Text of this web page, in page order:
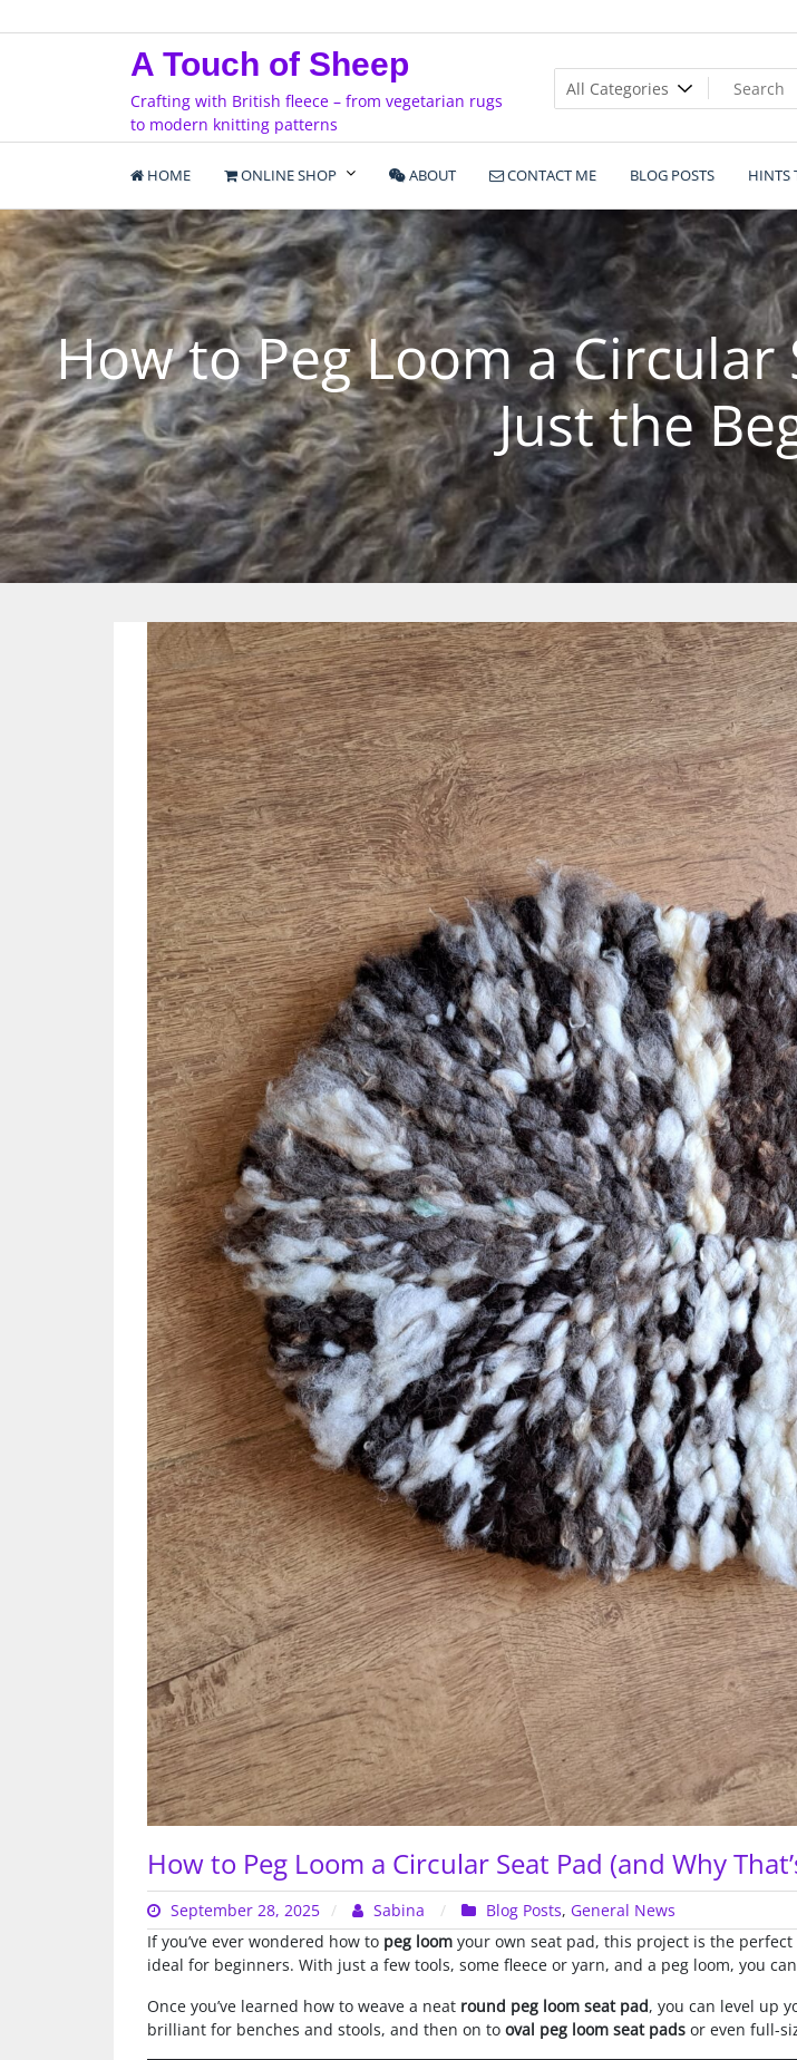
to
A Touch of Sheep
Crafting with British fleece – from vegetarian rugs
to modern knitting patterns
HOME ONLINE SHOP ABOUT CONTACT ME BLOG POSTS HINTS
How to Peg Loom a Circular
Just the
How to Peg Loom a Circular Seat Pad (and Why
September 28, 2025 Sabina Blog Posts, General News
If you’ve ever wondered how to peg loom your own seat pad, this project is the perfect
ideal for beginners. With just a few tools, some fleece or yarn, and a peg loom, you
Once you’ve learned how to weave a neat round peg loom seat pad, you can level up
brilliant for benches and stools, and then on to oval peg loom seat pads or even full-